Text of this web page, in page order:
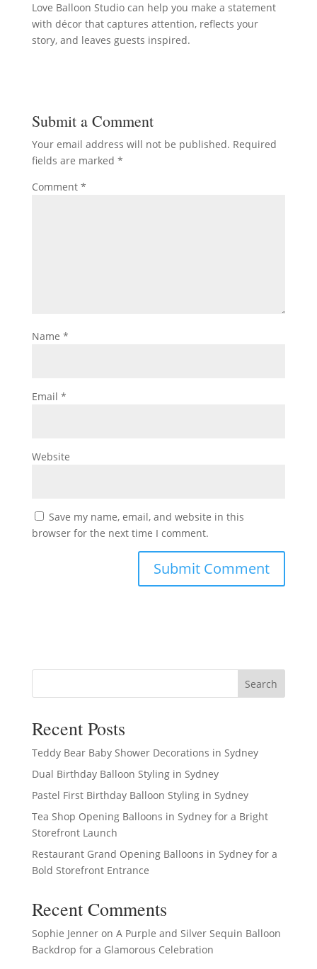
Love Balloon Studio can help you make a statement
with décor that captures attention, reflects your
story, and leaves guests inspired.
Submit a Comment
Your email address will not be published. Required
fields are marked *
Comment *
Name *
Email *
Website
Save my name, email, and website in this
browser for the next time I comment.
Search
Recent Posts
Teddy Bear Baby Shower Decorations in Sydney
Dual Birthday Balloon Styling in Sydney
Pastel First Birthday Balloon Styling in Sydney
Tea Shop Opening Balloons in Sydney for a Bright
Storefront Launch
Restaurant Grand Opening Balloons in Sydney for a
Bold Storefront Entrance
Recent Comments
Sophie Jenneron A Purple and Silver Sequin Balloon
Backdrop for a Glamorous Celebration